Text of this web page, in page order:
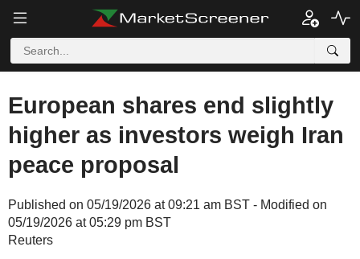
European shares end slightly
higher as investors weigh Iran
peace proposal
Published on 05/19/2026 at 09:21 am BST - Modified on
05/19/2026 at 05:29 pm BST
Reuters